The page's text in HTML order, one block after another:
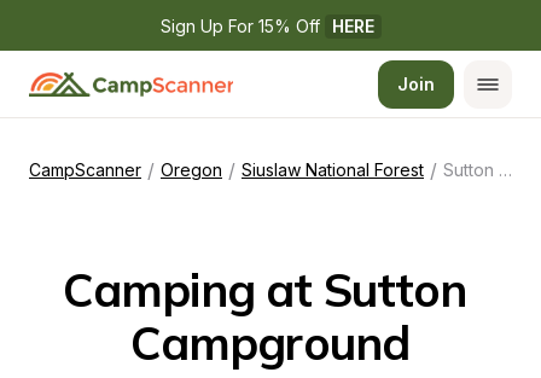
Sign Up For 15% Off HERE
Join
CampScanner / Oregon / Siuslaw National Forest / Sutton Campground
Camping at Sutton
Campground